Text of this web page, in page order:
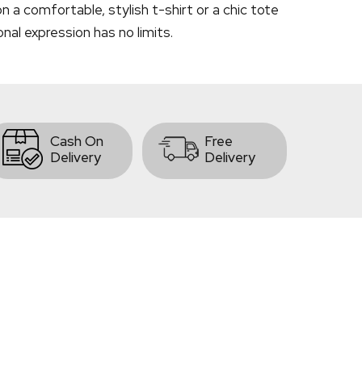
a comfortable, stylish t-shirt or a chic tote
expression has no limits.
Cash On
Delivery
Free
Delivery